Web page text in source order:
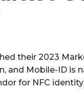
their 2023
and Mobile-ID is
for NFC